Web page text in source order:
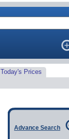
Today's Prices
Advance Search